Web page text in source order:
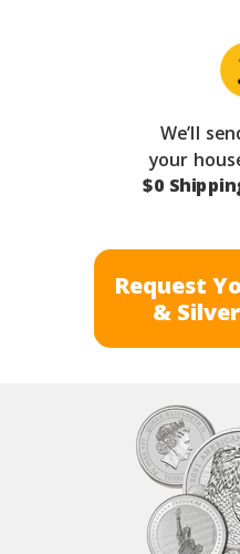
We’ll
your
$0
Request
&